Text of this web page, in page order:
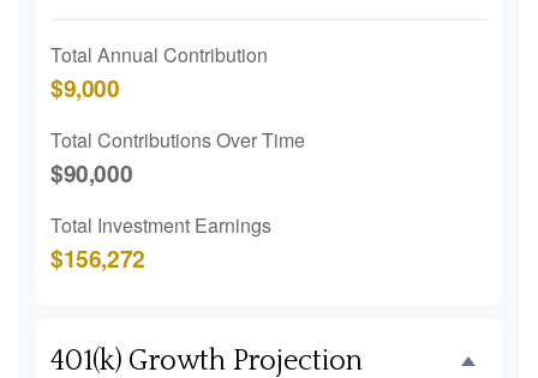
Total Annual Contribution
$9,000
Total Contributions Over Time
$90,000
Total Investment Earnings
$156,272
401(k) Growth Projection